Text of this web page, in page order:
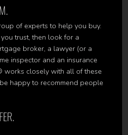
of experts to help you buy.
trust, then look for a
broker, a lawyer (or a
inspector and an insurance
works closely with all of these
happy to recommend people